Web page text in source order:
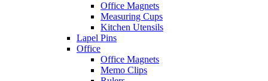
Office Magnets
Measuring Cups
Kitchen Utensils
Lapel Pins
Office
Office Magnets
Memo Clips